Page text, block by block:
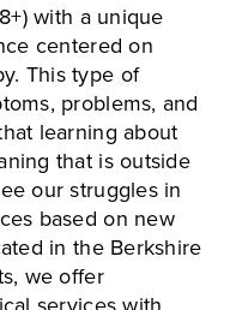
with a unique
centered on
This type of
problems, and
learning about
that is outside
our struggles in
based on new
in the Berkshire
we offer